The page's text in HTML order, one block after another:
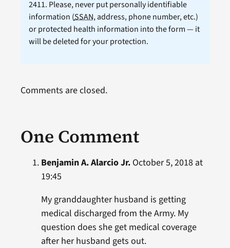
2411. Please, never put personally identifiable
information (SSAN, address, phone number, etc.)
or protected health information into the form — it
will be deleted for your protection.
One Comment
Benjamin A. Alarcio Jr.October 5, 2018 at
19:45
My granddaughter husband is getting
medical discharged from the Army. My
question does she get medical coverage
after her husband gets out.
Comments are closed.